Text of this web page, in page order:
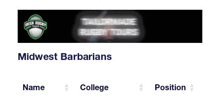
Midwest Barbarians
Name College
Position